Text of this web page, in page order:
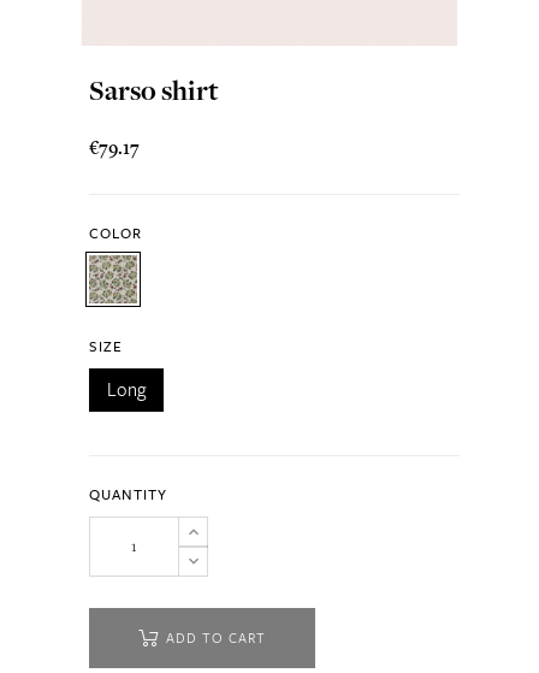
Sarso shirt
€79.17
COLOR
SIZE
Long
QUANTITY
ADD TO CART